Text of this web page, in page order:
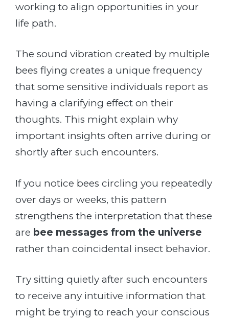
working to align opportunities in your
life path.
The sound vibration created by multiple
bees flying creates a unique frequency
that some sensitive individuals report as
having a clarifying effect on their
thoughts. This might explain why
important insights often arrive during or
shortly after such encounters.
If you notice bees circling you repeatedly
over days or weeks, this pattern
strengthens the interpretation that these
are bee messages from the universe
rather than coincidental insect behavior.
Try sitting quietly after such encounters
to receive any intuitive information that
might be trying to reach your conscious